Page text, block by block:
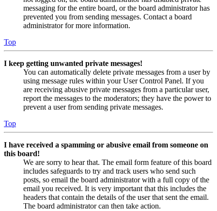
messaging for the entire board, or the board administrator has
prevented you from sending messages. Contact a board
administrator for more information.
Top
I keep getting unwanted private messages!
You can automatically delete private messages from a user by
using message rules within your User Control Panel. If you
are receiving abusive private messages from a particular user,
report the messages to the moderators; they have the power to
prevent a user from sending private messages.
Top
I have received a spamming or abusive email from someone on
this board!
We are sorry to hear that. The email form feature of this board
includes safeguards to try and track users who send such
posts, so email the board administrator with a full copy of the
email you received. It is very important that this includes the
headers that contain the details of the user that sent the email.
The board administrator can then take action.